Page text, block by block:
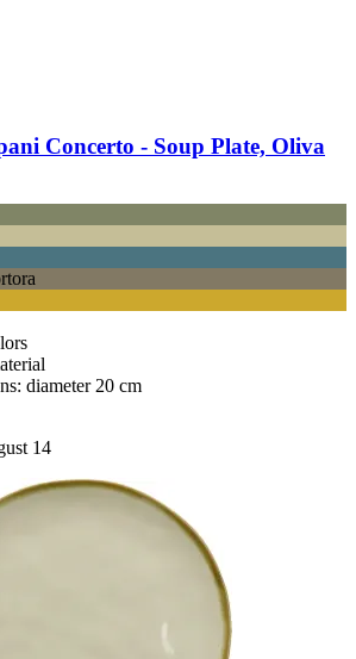
Concerto -​ Soup Plate, Oliva
diameter 20 cm
14